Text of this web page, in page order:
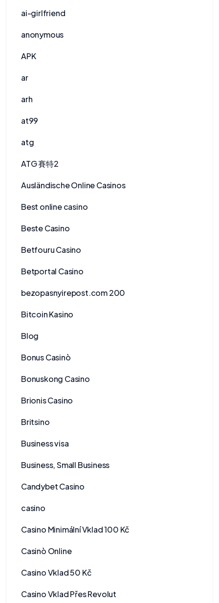
ai-girlfriend
anonymous
APK
ar
arh
at99
atg
ATG 賽特2
Ausländische Online Casinos
Best online casino
Beste Casino
Betfouru Casino
Betportal Casino
bezopasnyirepost.com 200
Bitcoin Kasino
Blog
Bonus Casinò
Bonuskong Casino
Brionis Casino
Britsino
Business visa
Business, Small Business
Candybet Casino
casino
Casino Minimální Vklad 100 Kč
Casinò Online
Casino Vklad 50 Kč
Casino Vklad Přes Revolut